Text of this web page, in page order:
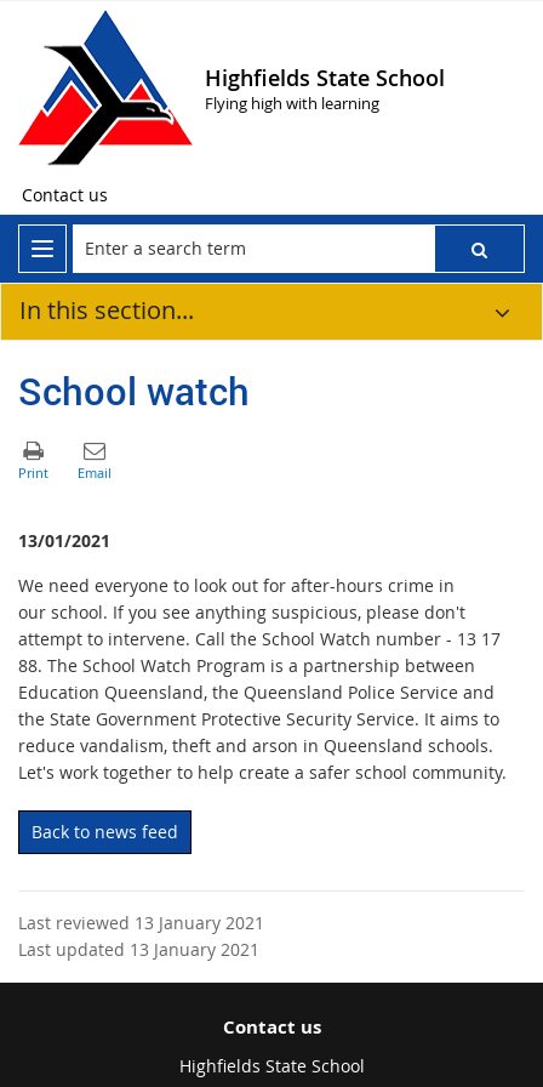
Highfields State School
Flying high with learning
Contact us
In this section...
School watch
13/01/2021
We need everyone to look out for after-hours crime in
our school. If you see anything suspicious, please don't
attempt to intervene. Call the School Watch number - 13 17
88. The School Watch Program is a partnership between
Education Queensland, the Queensland Police Service and
the State Government Protective Security Service. It aims to
reduce vandalism, theft and arson in Queensland schools.
Let's work together to help create a safer school community.
Back to news feed
Last reviewed 13 January 2021
Last updated 13 January 2021
Contact us
Highfields State School